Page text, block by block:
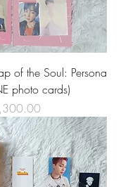
of the Soul: Persona
photo cards)
Price